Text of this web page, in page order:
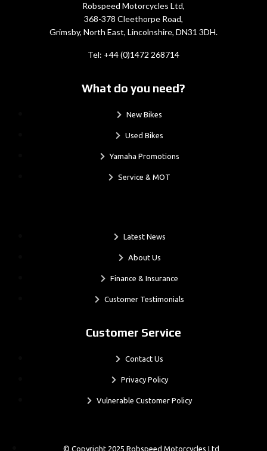
Robspeed Motorcycles Ltd,
368-378 Cleethorpe Road,
Grimsby, North East, Lincolnshire, DN31 3DH.
Tel: +44 (0)1472 268714
What do you need?
New Bikes
Used Bikes
Yamaha Promotions
Service & MOT
Latest News
About Us
Finance & Insurance
Customer Testimonials
Customer Service
Contact Us
Privacy Policy
Vulnerable Customer Policy
© Copyright 2025 Robspeed Motorcycles Ltd